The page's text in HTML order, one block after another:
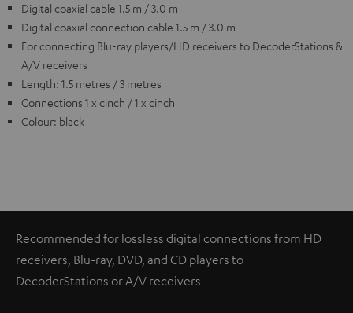
Digital coaxial cable 1.5 m / 3.0 m
Digital coaxial connection cable 1.5 m / 3.0 m
For connecting Blu-ray players/HD receivers to DecoderStations &
A/V receivers
Length: 1.5 metres / 3 metres
Connections 1 x cinch / 1 x cinch
Colour: black
Recommended for lossless digital connections from HD
receivers, Blu-ray, DVD, and CD players to
DecoderStations or A/V receivers